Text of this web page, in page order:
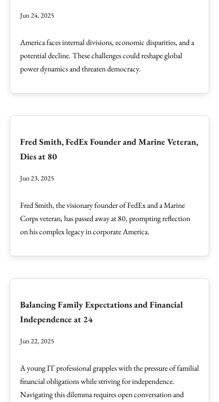
Jun 24, 2025
America faces internal divisions, economic disparities, and a
potential decline. These challenges could reshape global
power dynamics and threaten democracy.
Fred Smith, FedEx Founder and Marine Veteran,
Dies at 80
Jun 23, 2025
Fred Smith, the visionary founder of FedEx and a Marine
Corps veteran, has passed away at 80, prompting reflection
on his complex legacy in corporate America.
Balancing Family Expectations and Financial
Independence at 24
Jun 22, 2025
A young IT professional grapples with the pressure of familial
financial obligations while striving for independence.
Navigating this dilemma requires open conversation and